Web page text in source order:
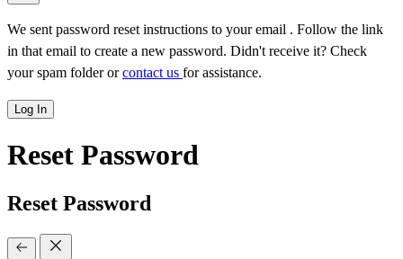
We sent password reset instructions to your email . Follow the link
in that email to create a new password. Didn't receive it? Check
your spam folder orcontact us for assistance.
Log In
Reset Password
Reset Password